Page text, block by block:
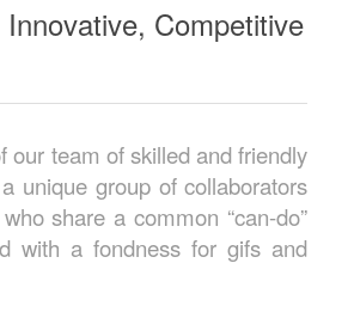
Competitive
our team of skilled and friendly
unique group of collaborators
share a common “can-do”
with a fondness for gifs and